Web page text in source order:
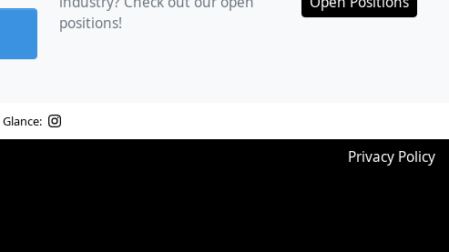
positions!
Glance:
Privacy Policy